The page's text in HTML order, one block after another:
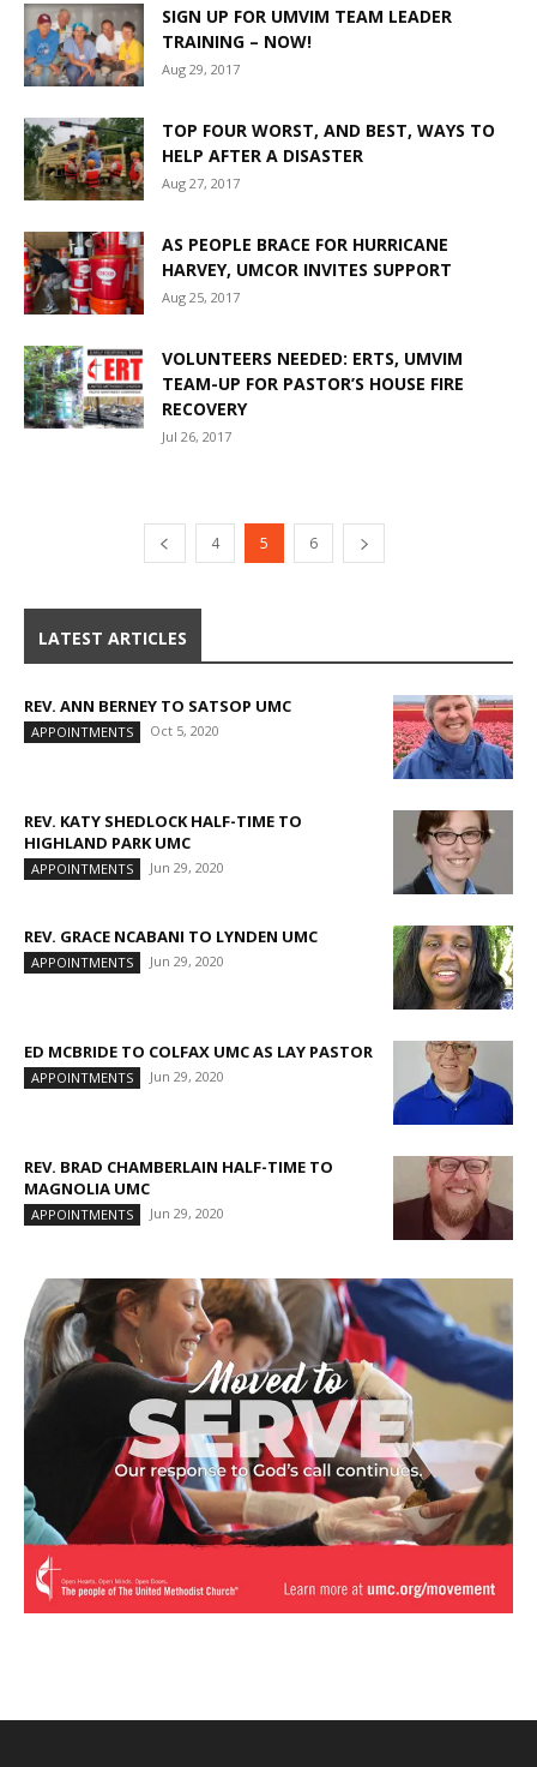
SIGN UP FOR UMVIM TEAM LEADER
TRAINING – NOW!
Aug 29, 2017
TOP FOUR WORST, AND BEST, WAYS TO
HELP AFTER A DISASTER
Aug 27, 2017
AS PEOPLE BRACE FOR HURRICANE
HARVEY, UMCOR INVITES SUPPORT
Aug 25, 2017
VOLUNTEERS NEEDED: ERTS, UMVIM
TEAM-UP FOR PASTOR’S HOUSE FIRE
RECOVERY
Jul 26, 2017
4 5 6
LATEST ARTICLES
REV. ANN BERNEY TO SATSOP UMC
APPOINTMENTS Oct 5, 2020
REV. KATY SHEDLOCK HALF-TIME TO
HIGHLAND PARK UMC
APPOINTMENTS Jun 29, 2020
REV. GRACE NCABANI TO LYNDEN UMC
APPOINTMENTS Jun 29, 2020
ED MCBRIDE TO COLFAX UMC AS LAY PASTOR
APPOINTMENTS Jun 29, 2020
REV. BRAD CHAMBERLAIN HALF-TIME TO
MAGNOLIA UMC
APPOINTMENTS Jun 29, 2020